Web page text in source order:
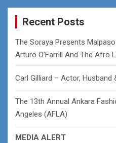
r
Recent Posts
The Soraya Presents
Arturo O’Farrill And The Afro
Carl Gilliard – Actor, Husband
The 13th Annual Ankara
Angeles (AFLA)
MEDIA ALERT